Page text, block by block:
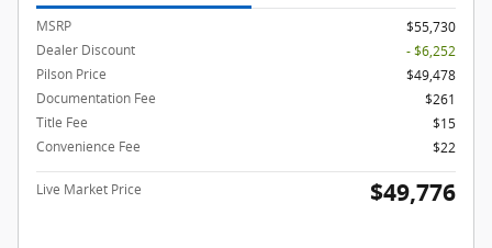
MSRP
$55,730
Dealer Discount
- $6,252
Pilson Price
$49,478
Documentation Fee
$261
Title Fee
$15
Convenience Fee
$22
Live Market Price $49,776